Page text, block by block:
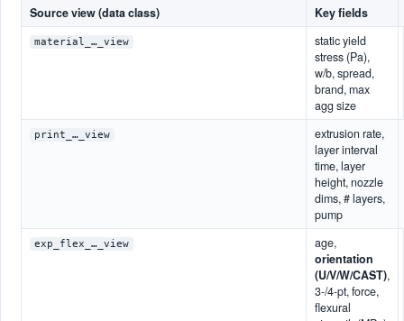
Source view (data class) Key fields
material_…_view
static yield
stress (Pa),
w/b, spread,
brand, max
agg size
print_…_view
extrusion rate,
layer interval
time, layer
height, nozzle
dims, # layers,
pump
exp_flex_…_view
age,
orientation
(U/V/W/CAST),
3-/4-pt, force,
flexural